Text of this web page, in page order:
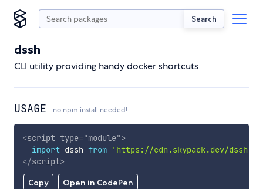
Search
dssh
CLI utility providing handy docker shortcuts
USAGE no npm install needed!
Copy Open in CodePen
<script type="module">
import dssh from 'https://cdn.skypack.dev/dssh'
</script>